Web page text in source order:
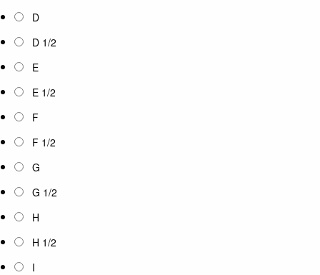
D
D 1/2
E
E 1/2
F
F 1/2
G
G 1/2
H
H 1/2
I